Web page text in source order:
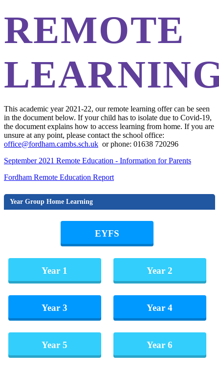
REMOTE
This academic year 2021-22, our remote learning offer can be seen
in the document below. If your child has to isolate due to Covid-19,
the document explains how to access learning from home. If you are
unsure at any point, please contact the school office:
office@fordham.cambs.sch.uk or phone: 01638 720296
September 2021 Remote Education - Information for Parents
Fordham Remote Education Report
Year Group Home Learning
EYFS
Year 1 Year 2
Year 3 Year 4
Year 5 Year 6